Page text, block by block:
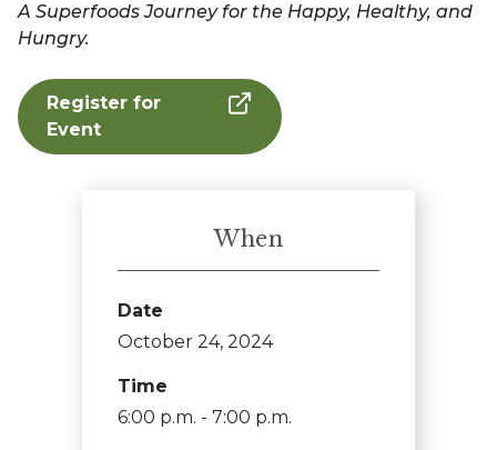
A Superfoods Journey for the Happy, Healthy, and
Hungry.
Register for
Event
When
Date
October 24, 2024
Time
6:00 p.m. - 7:00 p.m.